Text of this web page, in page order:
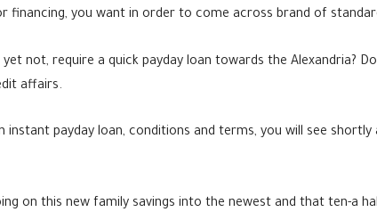
financing, you want in order to come across brand of
not, require a quick payday loan towards the Alexandria?
affairs.
payday loan, conditions and terms, you will see
on this new family savings into the newest and that ten-a